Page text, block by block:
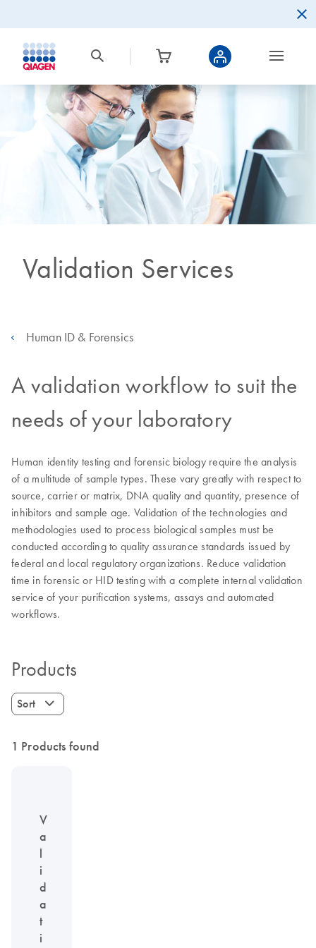
Validation Services
Human ID & Forensics
A validation workflow to suit the
needs of your laboratory
Human identity testing and forensic biology require the analysis
of a multitude of sample types. These vary greatly with respect to
source, carrier or matrix, DNA quality and quantity, presence of
inhibitors and sample age. Validation of the technologies and
methodologies used to process biological samples must be
conducted according to quality assurance standards issued by
federal and local regulatory organizations. Reduce validation
time in forensic or HID testing with a complete internal validation
service of your purification systems, assays and automated
workflows.
Products
Sort
1 Products found
V
a
l
i
d
a
t
i